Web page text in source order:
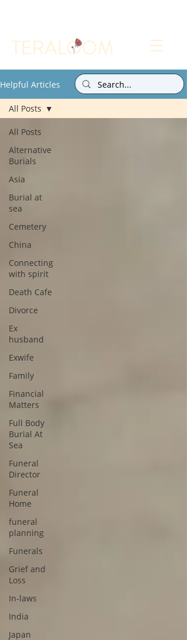
Helpful Articles
All Posts
Alternative
Burials
Asia
Burial at
sea
Cemetery
China
Connecting
with spirit
Death Cafe
Divorce
Ex
husband
Exwife
Family
Financial
Matters
Full Body
Burial At
Sea
Funeral
Director
Funeral
Home
funeral
planning
Funerals
Grief and
Loss
In-laws
India
Japan
All Posts